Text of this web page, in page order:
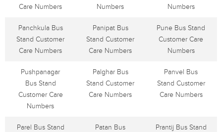
Care Numbers
Numbers
Numbers
Panchkula Bus
Stand Customer
Care Numbers
Panipat Bus
Stand Customer
Care Numbers
Pune Bus Stand
Customer Care
Numbers
Pushpanagar
Bus Stand
Customer Care
Numbers
Palghar Bus
Stand Customer
Care Numbers
Panvel Bus
Stand Customer
Care Numbers
Parel Bus Stand
Patan Bus
Prantij Bus Stand